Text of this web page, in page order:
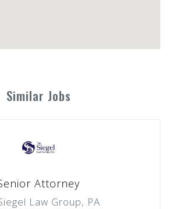
Similar Jobs
Attorney
Law Group, PA